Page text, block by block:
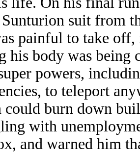
Sunturion suit from
painful to take
his body was being
powers,
to teleport
could burn down
with
and warned him